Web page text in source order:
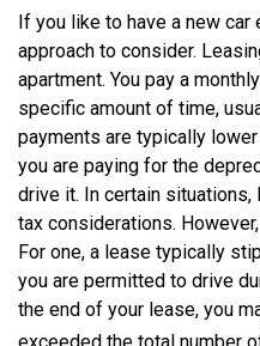
If you like to have a new
approach to consider.
apartment. You pay a
specific amount of time,
payments are typically
you are paying for the
drive it. In certain
tax considerations.
For one, a lease typically
you are permitted to drive
the end of your lease, you